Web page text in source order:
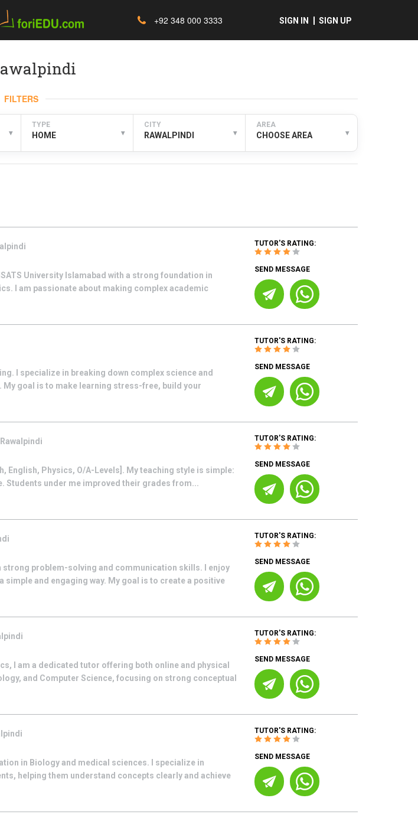
+92 348 000 3333 SIGN IN SIGN UP
FILTERS
▾
TYPE
HOME ▾
CITY
RAWALPINDI ▾
AREA
CHOOSE AREA ▾
University Islamabad with a strong foundation in
I am passionate about making complex academic
TUTOR'S RATING:
SEND MESSAGE
I specialize in breaking down complex science and
goal is to make learning stress-free, build your
TUTOR'S RATING:
SEND MESSAGE
Rawalpindi
English, Physics, O/A-Levels]. My teaching style is simple:
Students under me improved their grades from...
TUTOR'S RATING:
SEND MESSAGE
strong problem-solving and communication skills. I enjoy
and engaging way. My goal is to create a positive
TUTOR'S RATING:
SEND MESSAGE
I am a dedicated tutor offering both online and physical
and Computer Science, focusing on strong conceptual
TUTOR'S RATING:
SEND MESSAGE
in Biology and medical sciences. I specialize in
helping them understand concepts clearly and achieve
TUTOR'S RATING:
SEND MESSAGE